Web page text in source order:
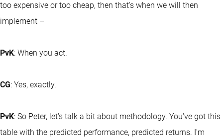
too expensive or too cheap, then that's when we will then
implement –
PvK: When you act.
CG: Yes, exactly.
PvK: So Peter, let's talk a bit about methodology. You've got this
table with the predicted performance, predicted returns. I'm